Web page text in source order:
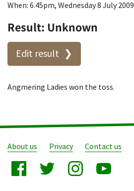
When: 6.45pm, Wednesday 8 July 2009
Result: Unknown
Edit result
Angmering Ladies won the toss.
About us Privacy Contact us